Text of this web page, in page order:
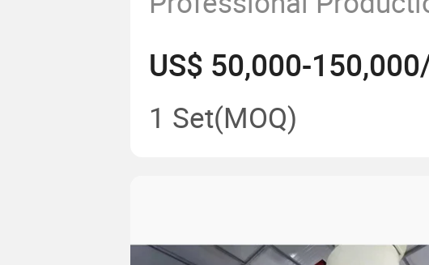
Spraying/Assembly/
Coating Automobile
Assembly Line
US$ 50,000-
1 Set(MOQ)